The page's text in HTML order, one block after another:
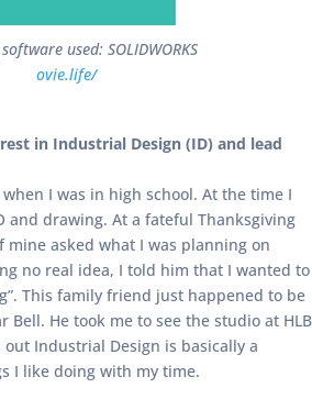
used: SOLIDWORKS
ovie.life/
in Industrial Design (ID) and lead
I was in high school. At the time I
and drawing. At a fateful Thanksgiving
asked what I was planning on
no real idea, I told him that I wanted to
This family friend just happened to be
Bell. He took me to see the studio at HLB
Industrial Design is basically a
I like doing with my time.